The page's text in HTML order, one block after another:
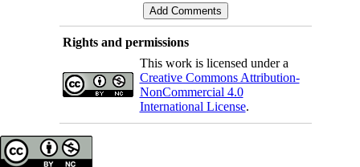
Rights and permissions
This work is licensed under a
Creative Commons Attribution-
NonCommercial 4.0
International License.